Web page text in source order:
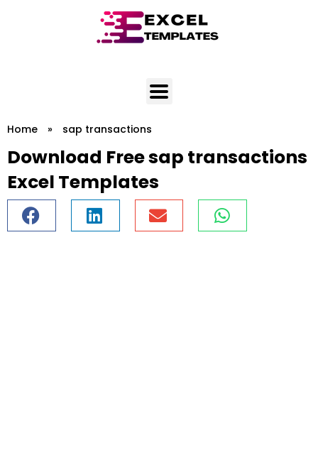
Home » sap transactions
Download Free sap transactions
Excel Templates